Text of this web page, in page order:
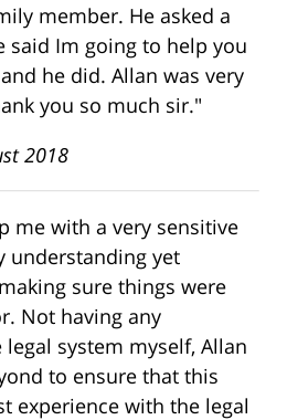
member. He asked a
said Im going to help you
he did. Allan was very
you so much sir."
2018
me with a very sensitive
understanding yet
sure things were
Not having any
system myself, Allan
to ensure that this
experience with the legal